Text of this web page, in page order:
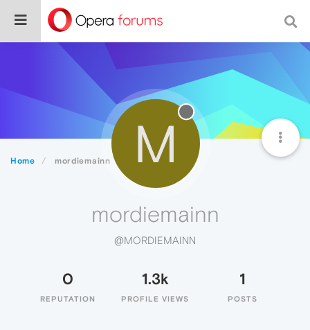
Home mordiemainn M
mordiemainn
@MORDIEMAINN
0
REPUTATION
1.3k
PROFILE VIEWS
1
POSTS